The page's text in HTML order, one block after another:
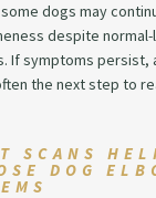
dogs may
despite
If symptoms persist,
the next step to
SCANS
DOG